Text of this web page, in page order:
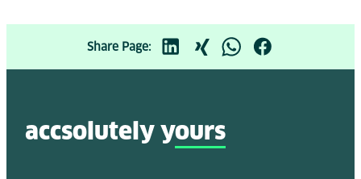
Share Page:
accsolutely yours